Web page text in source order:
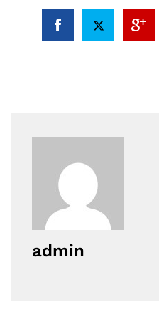
admin